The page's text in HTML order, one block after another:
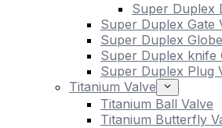
Super Duplex
Super Duplex Gate
Super Duplex
Super Duplex knife
Super Duplex Plug
Titanium Valve
Titanium Ball Valve
Titanium Butterfly